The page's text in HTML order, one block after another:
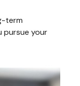
term
pursue your